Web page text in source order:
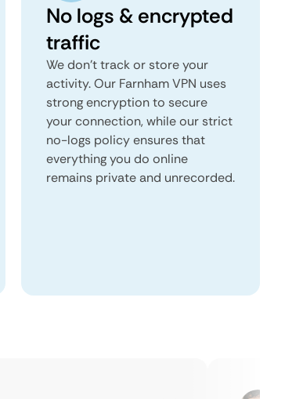
No logs & encrypted
traffic
We don't track or store your
activity. Our Farnham VPN uses
strong encryption to secure
your connection, while our strict
no-logs policy ensures that
everything you do online
remains private and unrecorded.